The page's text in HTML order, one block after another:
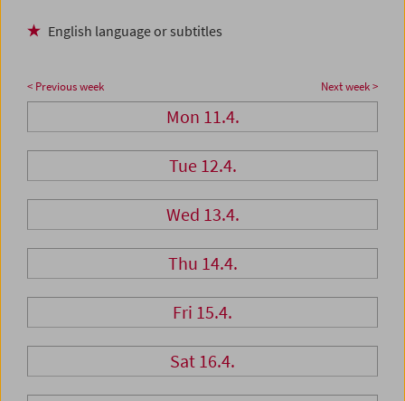
English language or subtitles
< Previous week Next week >
Mon 11.4.
Tue 12.4.
Wed 13.4.
Thu 14.4.
Fri 15.4.
Sat 16.4.